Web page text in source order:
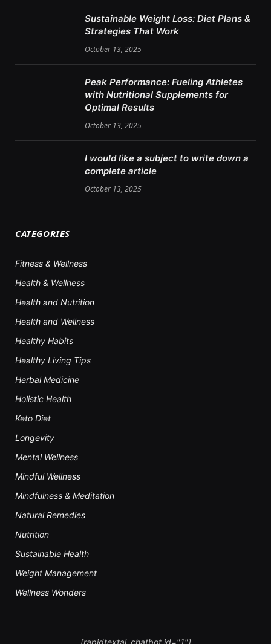
Sustainable Weight Loss: Diet Plans &
Strategies That Work
October 13, 2025
Peak Performance: Fueling Athletes
with Nutritional Supplements for
Optimal Results
October 13, 2025
I would like a subject to write down a
complete article
October 13, 2025
CATEGORIES
Fitness & Wellness
Health & Wellness
Health and Nutrition
Health and Wellness
Healthy Habits
Healthy Living Tips
Herbal Medicine
Holistic Health
Keto Diet
Longevity
Mental Wellness
Mindful Wellness
Mindfulness & Meditation
Natural Remedies
Nutrition
Sustainable Health
Weight Management
Wellness Wonders